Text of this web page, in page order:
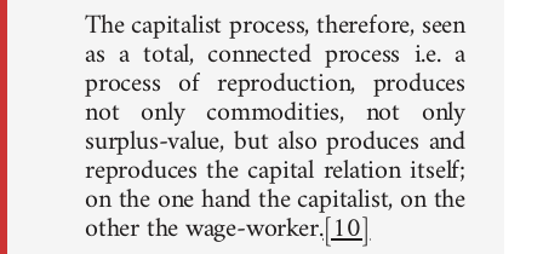
The capitalist process, therefore, seen
as a total, connected process i.e. a
process of reproduction, produces
not only commodities, not only
surplus-value, but also produces and
reproduces the capital relation itself;
on the one hand the capitalist, on the
other the wage-worker.[10]